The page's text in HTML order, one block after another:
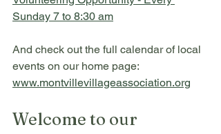
Sunday 7 to 8:30 am
And check out the full calendar of local
events on our home page:
www.montvillevillageassociation.org
Welcome to our